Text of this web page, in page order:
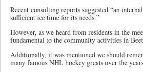
Recent consulting reports suggested “an
sufficient ice time for its needs.”
However, as we heard from residents in the
fundamental to the community activities in
Additionally, it was mentioned we should
many famous NHL hockey greats over the